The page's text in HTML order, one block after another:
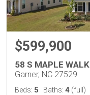
$599,900
58 S MAPLE WALK
Garner, NC 27529
Beds: 5 Baths: 4 (full)